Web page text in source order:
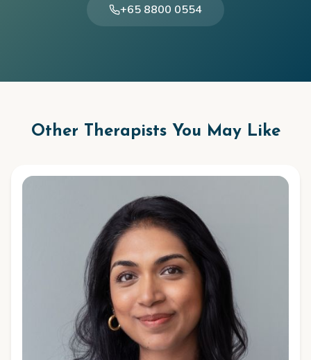
+65 8800 0554
Other Therapists You May Like